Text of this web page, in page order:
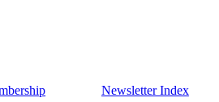
Newsletter Index